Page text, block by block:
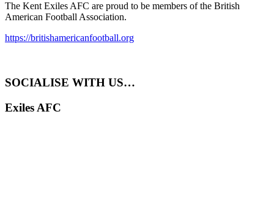
The Kent Exiles AFC are proud to be members of the British
American Football Association.
https://britishamericanfootball.org
SOCIALISE WITH US…
Exiles AFC